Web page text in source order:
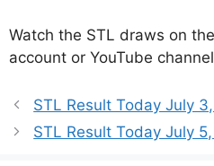
Watch the STL draws on
account or YouTube
STL Result Today July
STL Result Today July